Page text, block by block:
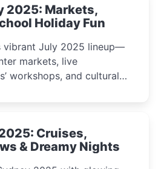
2025: Markets,
Holiday Fun
vibrant July 2025 lineup—
markets, live
workshops, and cultural
Cruises,
& Dreamy Nights